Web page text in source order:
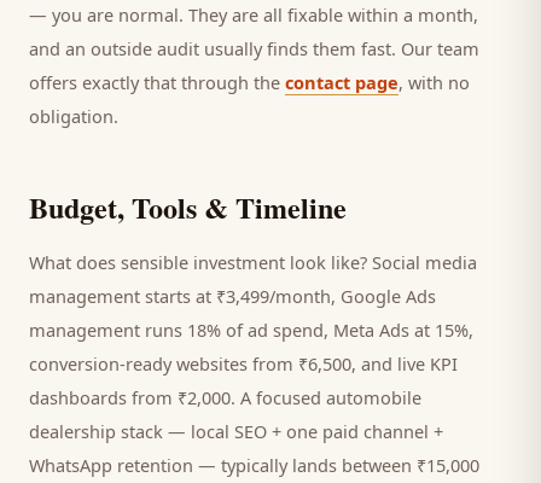
— you are normal. They are all fixable within a month,
and an outside audit usually finds them fast. Our team
offers exactly that through the contact page, with no
obligation.
Budget, Tools & Timeline
What does sensible investment look like? Social media
management starts at ₹3,499/month, Google Ads
management runs 18% of ad spend, Meta Ads at 15%,
conversion-ready websites from ₹6,500, and live KPI
dashboards from ₹2,000. A focused automobile
dealership stack — local SEO + one paid channel +
WhatsApp retention — typically lands between ₹15,000